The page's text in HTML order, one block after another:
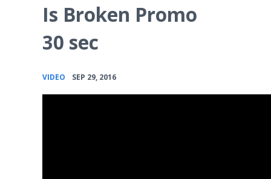
Is Broken Promo
30 sec
VIDEO SEP 29, 2016